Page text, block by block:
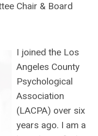
Chair & Board
I joined the Los
Angeles County
Psychological
Association
(LACPA) over six
years ago. I am a